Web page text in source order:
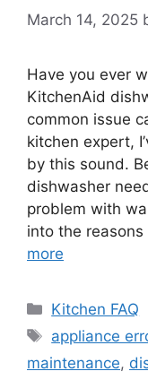
March 14, 2025
Have you ever
KitchenAid
common issue
kitchen expert,
by this sound.
dishwasher
problem with
into the
more
Categories
Kitchen FAQ
Tags
appliance
maintenance,